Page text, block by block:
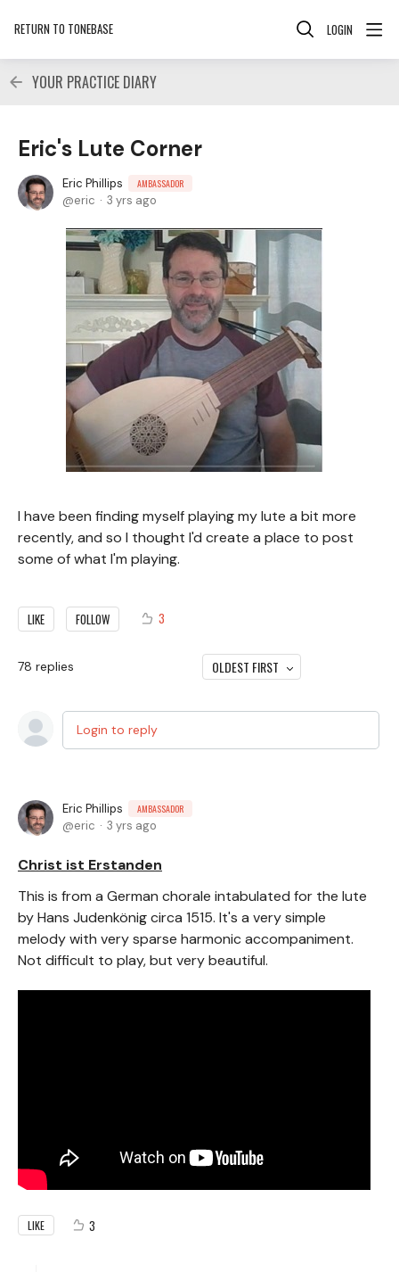
RETURN TO TONEBASE LOGIN
YOUR PRACTICE DIARY
Eric's Lute Corner
Eric Phillips AMBASSADOR
eric 3 yrs ago
I have been finding myself playing my lute a bit more
recently, and so I thought I'd create a place to post
some of what I'm playing.
LIKE FOLLOW 3
78 replies OLDEST FIRST
Login to reply
Eric Phillips AMBASSADOR
eric 3 yrs ago
Christ ist Erstanden
This is from a German chorale intabulated for the lute
by Hans Judenkönig circa 1515. It's a very simple
melody with very sparse harmonic accompaniment.
Not difficult to play, but very beautiful.
LIKE 3